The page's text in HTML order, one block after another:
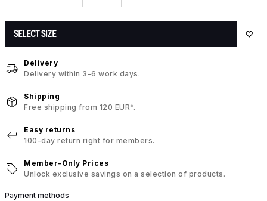
SELECT SIZE
Delivery
Delivery within 3-6 work days.
Shipping
Free shipping from 120 EUR*.
Easy returns
100-day return right for members.
Member-Only Prices
Unlock exclusive savings on a selection of products.
Payment methods